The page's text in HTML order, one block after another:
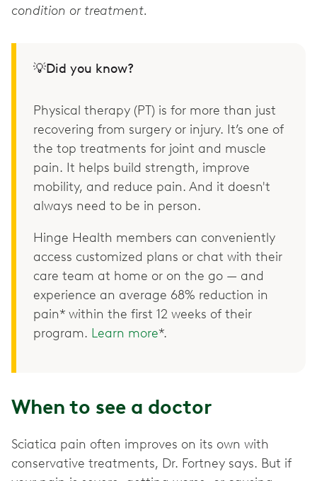
condition or treatment.
💡Did you know?
Physical therapy (PT) is for more than just
recovering from surgery or injury. It’s one of
the top treatments for joint and muscle
pain. It helps build strength, improve
mobility, and reduce pain. And it doesn't
always need to be in person.
Hinge Health members can conveniently
access customized plans or chat with their
care team at home or on the go — and
experience an average 68% reduction in
pain* within the first 12 weeks of their
program. Learn more*.
When to see a doctor
Sciatica pain often improves on its own with
conservative treatments, Dr. Fortney says. But if